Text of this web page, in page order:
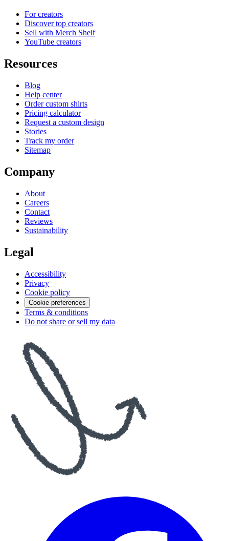
For creators
Discover top creators
Sell with Merch Shelf
YouTube creators
Resources
Blog
Help center
Order custom shirts
Pricing calculator
Request a custom design
Stories
Track my order
Sitemap
Company
About
Careers
Contact
Reviews
Sustainability
Legal
Accessibility
Privacy
Cookie policy
Cookie preferences
Terms & conditions
Do not share or sell my data